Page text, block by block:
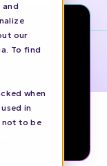
our
To find
when
in
not to be